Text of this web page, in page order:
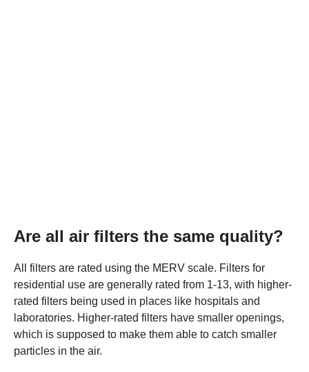
Are all air filters the same quality?
All filters are rated using the MERV scale. Filters for
residential use are generally rated from 1-13, with higher-
rated filters being used in places like hospitals and
laboratories. Higher-rated filters have smaller openings,
which is supposed to make them able to catch smaller
particles in the air.